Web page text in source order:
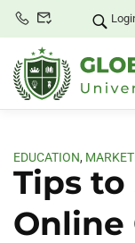
EDUCATION,
Tips to
Online